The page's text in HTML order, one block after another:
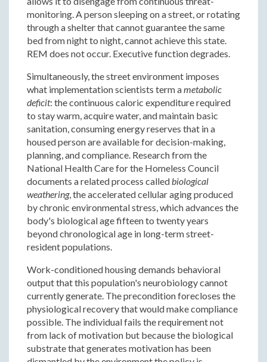
monitoring. A person sleeping on a street, or rotating
through a shelter that cannot guarantee the same
bed from night to night, cannot achieve this state.
REM does not occur. Executive function degrades.
Simultaneously, the street environment imposes
what implementation scientists term ametabolic
deficit: the continuous caloric expenditure required
to stay warm, acquire water, and maintain basic
sanitation, consuming energy reserves that in a
housed person are available for decision-making,
planning, and compliance. Research from the
National Health Care for the Homeless Council
documents a related process called biological
weathering, the accelerated cellular aging produced
by chronic environmental stress, which advances the
body's biological age fifteen to twenty years
beyond chronological age in long-term street-
resident populations.
Work-conditioned housing demands behavioral
output that this population's neurobiology cannot
currently generate. The precondition forecloses the
physiological recovery that would make compliance
possible. The individual fails the requirement not
from lack of motivation but because the biological
substrate that generates motivation has been